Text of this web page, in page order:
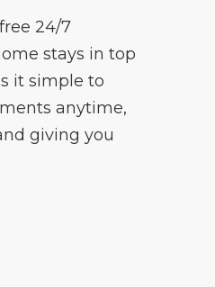
24/7
stays in top
it simple to
anytime,
giving you